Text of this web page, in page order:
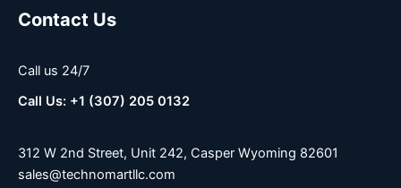
Contact Us
Call us 24/7
Call Us: +1 (307) 205 0132
312 W 2nd Street, Unit 242, Casper Wyoming 82601
sales@technomartllc.com